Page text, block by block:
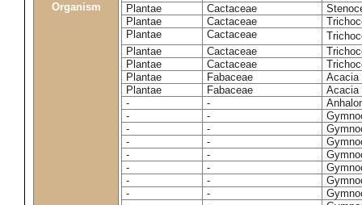
Organism
Plantae
Cactaceae
Plantae
Cactaceae
Plantae
Cactaceae
Plantae
Cactaceae
Plantae
Cactaceae
Plantae
Fabaceae
Acacia
Plantae
Fabaceae
Acacia
-
-
-
-
-
-
-
-
-
-
-
-
-
-
-
-